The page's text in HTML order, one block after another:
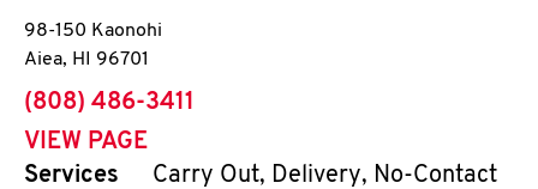
98-150 Kaonohi
Aiea, HI 96701
phone
(808) 486-3411
VIEW PAGE
Services
Carry Out, Delivery, No-Contact